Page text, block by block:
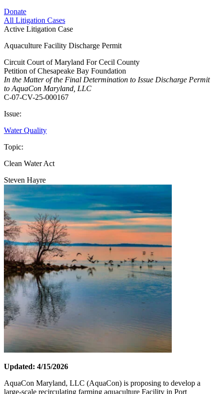
Donate
All Litigation Cases
Active Litigation Case
Aquaculture Facility Discharge Permit
Circuit Court of Maryland For Cecil County
Petition of Chesapeake Bay Foundation
In the Matter of the Final Determination to Issue Discharge Permit
to AquaCon Maryland, LLC
C-07-CV-25-000167
Issue:
Water Quality
Topic:
Clean Water Act
Steven Hayre
Updated: 4/15/2026
AquaCon Maryland, LLC (AquaCon) is proposing to develop a
large-scale recirculating farming aquaculture Facility in Port